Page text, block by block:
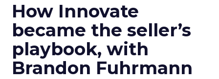
How Innovate
became the seller’s
playbook, with
Brandon Fuhrmann